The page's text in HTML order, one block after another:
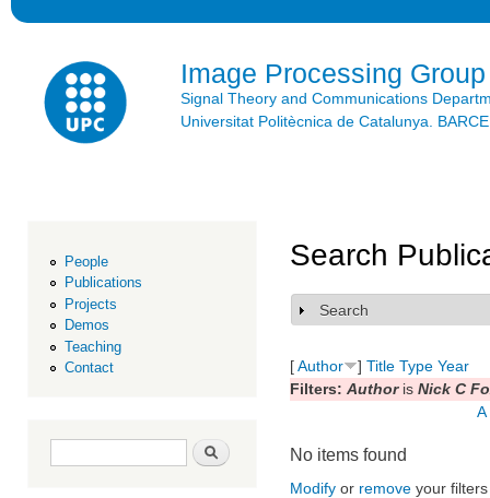
Image Processing Group
Signal Theory and Communications
Universitat Politècnica de Catalunya.
People
Publications
Projects
Demos
Teaching
Contact
Search form Search
Search
Show
Search
[Author ] Title Type Year
Filters: Authoris Nick C
A
No items found
Modify or remove your